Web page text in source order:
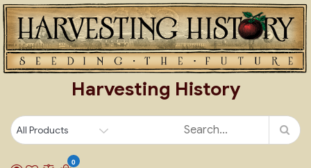
Skip
to
content
Harvesting History
0